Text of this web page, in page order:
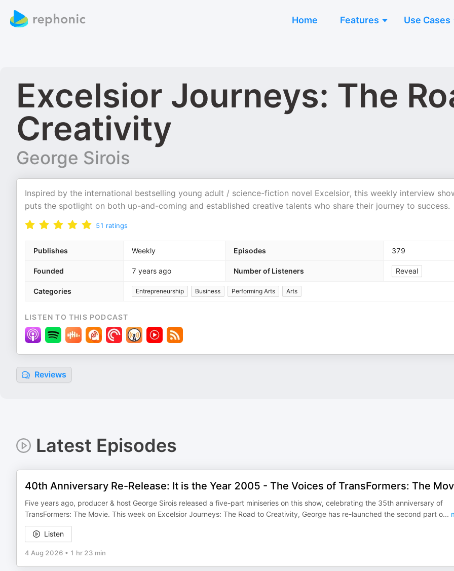
Home Features Use Cases
Excelsior Journeys: The
Creativity
George Sirois
Inspired by the international bestselling young adult / science-fiction novel Excelsior, this weekly interview
puts the spotlight on both up-and-coming and established creative talents who share their journey to success.
51 ratings
Publishes Weekly Episodes 379
Founded 7 years ago Number of Listeners Reveal
Categories Entrepreneurship Business Performing Arts Arts
LISTEN TO THIS PODCAST
Reviews
Latest Episodes
40th Anniversary Re-Release: It is the Year 2005 - The Voices of TransFormers: The
Five years ago, producer & host George Sirois released a five-part miniseries on this show, celebrating the 35th anniversary of
TransFormers: The Movie. This week on Excelsior Journeys: The Road to Creativity, George has re-launched the second part o...
Listen
4 Aug 2026 • 1 hr 23 min